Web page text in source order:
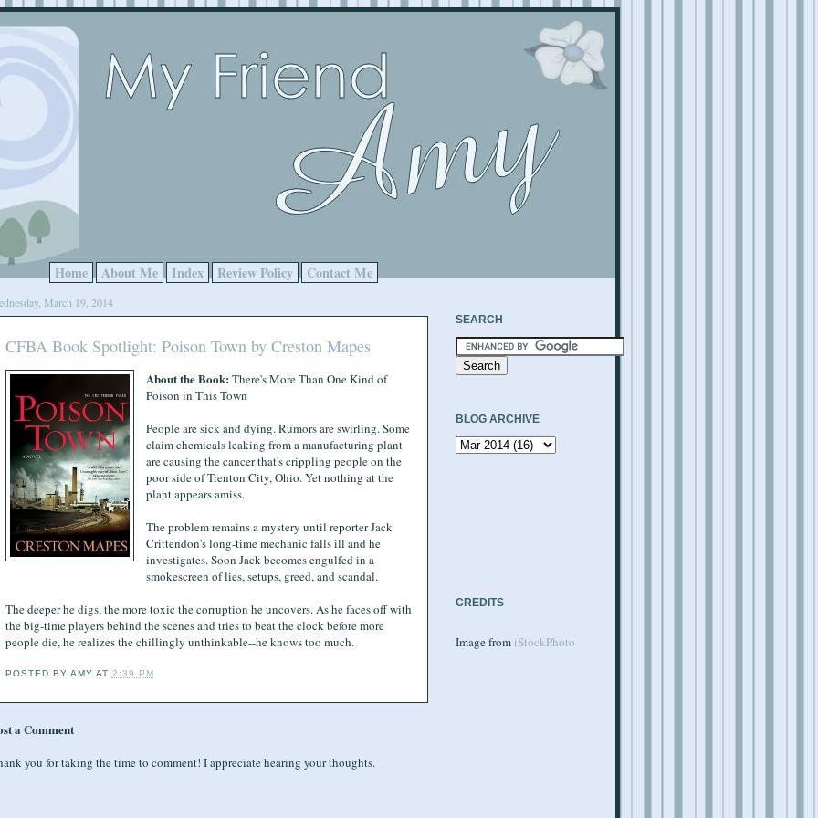
Home About Me Index Review Policy Contact Me
March 19, 2014
CFBA Book Spotlight: Poison Town by Creston Mapes
About the Book: There's More Than One Kind of
Poison in This Town
People are sick and dying. Rumors are swirling. Some
claim chemicals leaking from a manufacturing plant
are causing the cancer that's crippling people on the
poor side of Trenton City, Ohio. Yet nothing at the
plant appears amiss.
The problem remains a mystery until reporter Jack
Crittendon's long-time mechanic falls ill and he
investigates. Soon Jack becomes engulfed in a
smokescreen of lies, setups, greed, and scandal.
The deeper he digs, the more toxic the corruption he uncovers. As he faces off with
the big-time players behind the scenes and tries to beat the clock before more
people die, he realizes the chillingly unthinkable--he knows too much.
POSTED BY AMY AT 2:39 PM
a Comment
you for taking the time to comment! I appreciate hearing your thoughts.
SEARCH
BLOG ARCHIVE
CREDITS
Image from iStockPhoto